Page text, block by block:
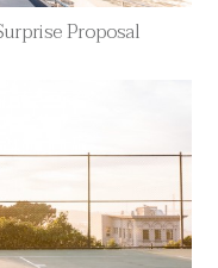
Proposal